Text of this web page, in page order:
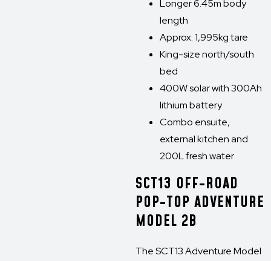
Longer 6.45m body
length
Approx. 1,995kg tare
King-size north/south
bed
400W solar with 300Ah
lithium battery
Combo ensuite,
external kitchen and
200L fresh water
SCT13 OFF-ROAD
POP-TOP ADVENTURE
MODEL 2B
The SCT13 Adventure Model